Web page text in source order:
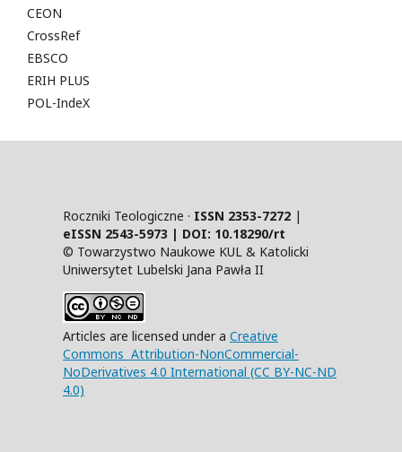
CEON
CrossRef
EBSCO
ERIH PLUS
POL-IndeX
Roczniki Teologiczne · ISSN 2353-7272 |
eISSN 2543-5973 | DOI: 10.18290/rt
© Towarzystwo Naukowe KUL & Katolicki
Uniwersytet Lubelski Jana Pawła II
Articles are licensed under a Creative
Commons Attribution-NonCommercial-
NoDerivatives 4.0 International (CC BY-NC-ND
4.0)